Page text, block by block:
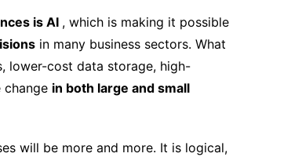
is AI , which is making it possible
in many business sectors. What
lower-cost data storage, high-
in both large and small
will be more and more. It is logical,